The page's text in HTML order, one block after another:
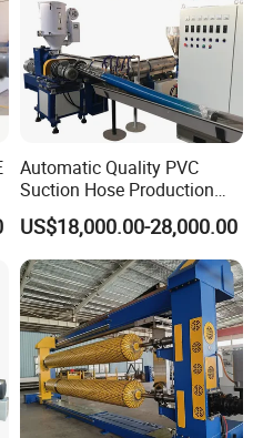
Automatic Quality PVC
Suction Hose Production
Line Single Screw Plastic
Extruder Industrial Flexible
Spiral Pipe Extrusion
Making Machine Plant
US$18,000.00-28,000.00